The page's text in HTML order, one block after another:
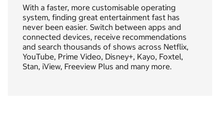
With a faster, more customisable operating
system, finding great entertainment fast has
never been easier. Switch between apps and
connected devices, receive recommendations
and search thousands of shows across Netflix,
YouTube, Prime Video, Disney+, Kayo, Foxtel,
Stan, iView, Freeview Plus and many more.